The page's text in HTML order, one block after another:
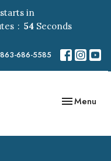
in
54 Seconds
863-686-5585
Toggle
Menu